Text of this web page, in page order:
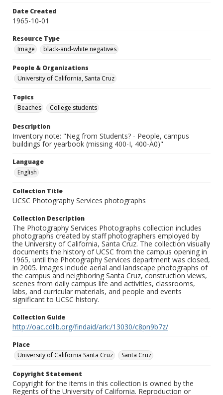
Date Created
1965-10-01
Resource Type
Image
black-and-white negatives
People & Organizations
University of California, Santa Cruz
Topics
Beaches
College students
Description
Inventory note: "Neg from Students? - People, campus
buildings for yearbook (missing 400-I, 400-A0)"
Language
English
Collection Title
UCSC Photography Services photographs
Collection Description
The Photography Services Photographs collection includes
photographs created by staff photographers employed by
the University of California, Santa Cruz. The collection visually
documents the history of UCSC from the campus opening in
1965, until the Photography Services department was closed,
in 2005. Images include aerial and landscape photographs of
the campus and neighboring Santa Cruz, construction views,
scenes from daily campus life and activities, classrooms,
labs, and curricular materials, and people and events
significant to UCSC history.
Collection Guide
http://oac.cdlib.org/findaid/ark:/13030/c8pn9b7z/
Place
University of California Santa Cruz
Santa Cruz
Copyright Statement
Copyright for the items in this collection is owned by the
Regents of the University of California. Reproduction or